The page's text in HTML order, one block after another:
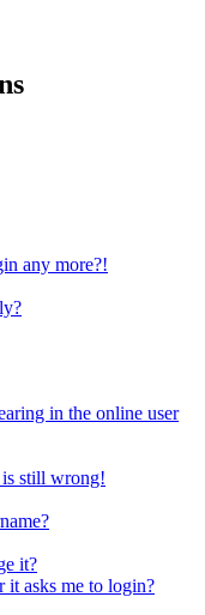
any more?!
in the online user
is still wrong!
it?
it asks me to login?